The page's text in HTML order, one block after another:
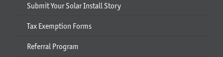
Submit Your Solar Install Story
Tax Exemption Forms
Referral Program